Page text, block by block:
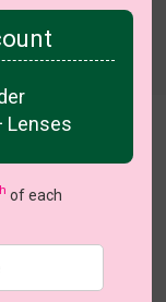
Lenses
of each